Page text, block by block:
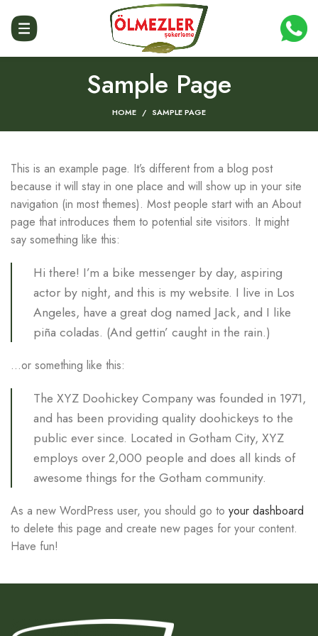
Sample Page
HOME SAMPLE PAGE
This is an example page. It’s different from a blog post
because it will stay in one place and will show up in your site
navigation (in most themes). Most people start with an About
page that introduces them to potential site visitors. It might
say something like this:
Hi there! I’m a bike messenger by day, aspiring
actor by night, and this is my website. I live in Los
Angeles, have a great dog named Jack, and I like
piña coladas. (And gettin’ caught in the rain.)
…or something like this:
The XYZ Doohickey Company was founded in 1971,
and has been providing quality doohickeys to the
public ever since. Located in Gotham City, XYZ
employs over 2,000 people and does all kinds of
awesome things for the Gotham community.
As a new WordPress user, you should go to your dashboard
to delete this page and create new pages for your content.
Have fun!